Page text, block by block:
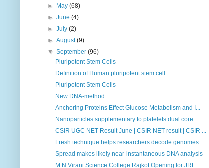
►
May(68)
►June(4)
►July(2)
►August(9)
▼September(96)
Pluripotent Stem Cells
Definition of Human pluripotent stem cell
Pluripotent Stem Cells
New DNA-method
Anchoring Proteins Effect Glucose Metabolism and I...
Nanoparticles supplementary to platelets dual core...
CSIR UGC NET Result June | CSIR NET result | CSIR ...
Fresh technique helps researchers decode genomes
Spread makes likely near-instantaneous DNA analysis
M N Virani Science College Rajkot Opening for JRF ...